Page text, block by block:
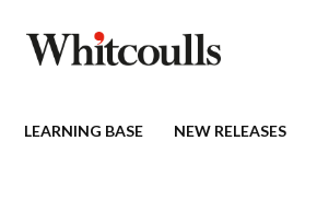
LEARNING BASE NEW RELEASES